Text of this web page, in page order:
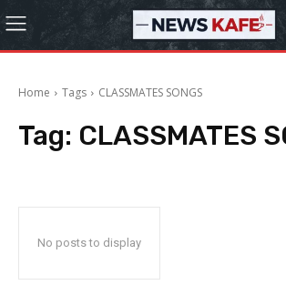
Home Tags CLASSMATES SONGS
Tag: CLASSMATES
No posts to display